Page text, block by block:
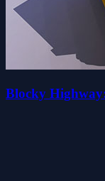
Blocky